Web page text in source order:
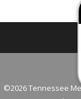
©2026 Tennessee